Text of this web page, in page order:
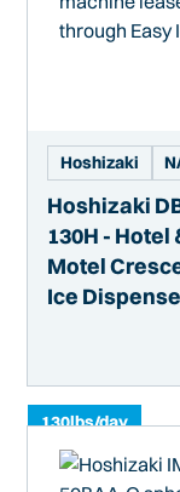
Hoshizaki
Hoshizaki
130H - Hotel
Motel
Ice
130lbs/day